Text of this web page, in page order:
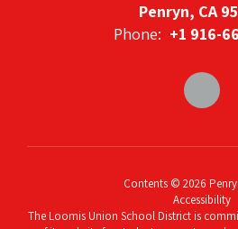
Penryn, CA
Phone: +1 916-
Contents © 2026
Accessibility
The Loomis Union School District is